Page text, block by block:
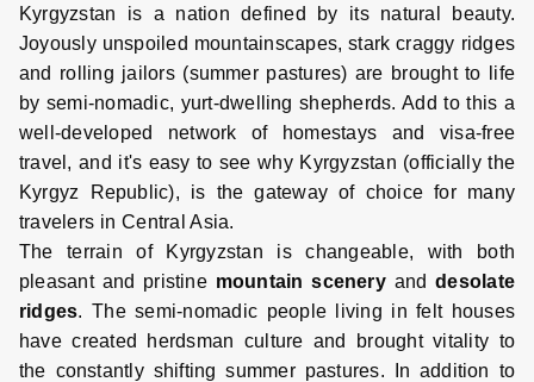
Kyrgyzstan is a nation defined by its natural beauty.
Joyously unspoiled mountainscapes, stark craggy ridges
and rolling jailors (summer pastures) are brought to life
by semi-nomadic, yurt-dwelling shepherds. Add to this a
well-developed network of homestays and visa-free
travel, and it's easy to see why Kyrgyzstan (officially the
Kyrgyz Republic), is the gateway of choice for many
travelers in Central Asia.
The terrain of Kyrgyzstan is changeable, with both
pleasant and pristine mountain scenery anddesolate
ridges. The semi-nomadic people living in felt houses
have created herdsman culture and brought vitality to
the constantly shifting summer pastures. In addition to